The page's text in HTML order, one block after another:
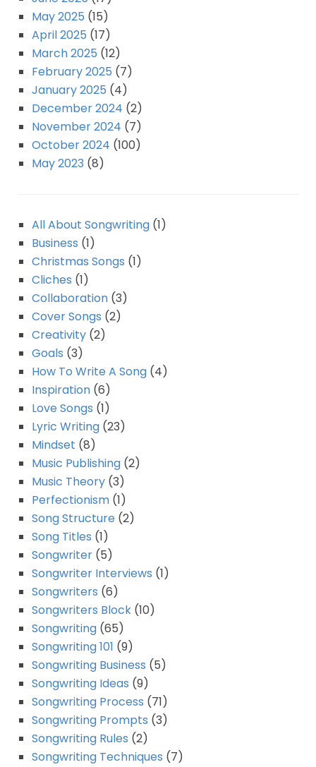
May 2025 (15)
April 2025 (17)
March 2025 (12)
February 2025 (7)
January 2025 (4)
December 2024 (2)
November 2024 (7)
October 2024 (100)
May 2023 (8)
All About Songwriting (1)
Business (1)
Christmas Songs (1)
Cliches (1)
Collaboration (3)
Cover Songs (2)
Creativity (2)
Goals (3)
How To Write A Song (4)
Inspiration (6)
Love Songs (1)
Lyric Writing (23)
Mindset (8)
Music Publishing (2)
Music Theory (3)
Perfectionism (1)
Song Structure (2)
Song Titles (1)
Songwriter (5)
Songwriter Interviews (1)
Songwriters (6)
Songwriters Block (10)
Songwriting (65)
Songwriting 101 (9)
Songwriting Business (5)
Songwriting Ideas (9)
Songwriting Process (71)
Songwriting Prompts (3)
Songwriting Rules (2)
Songwriting Techniques (7)